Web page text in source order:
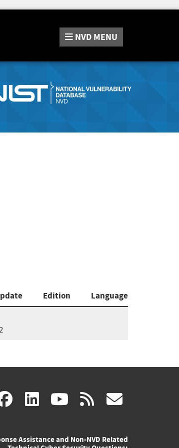
NVD MENU
Edition
Language
facebook
(link linkedin
(link youtube
(link rss
Assistance and Non-NVD Related